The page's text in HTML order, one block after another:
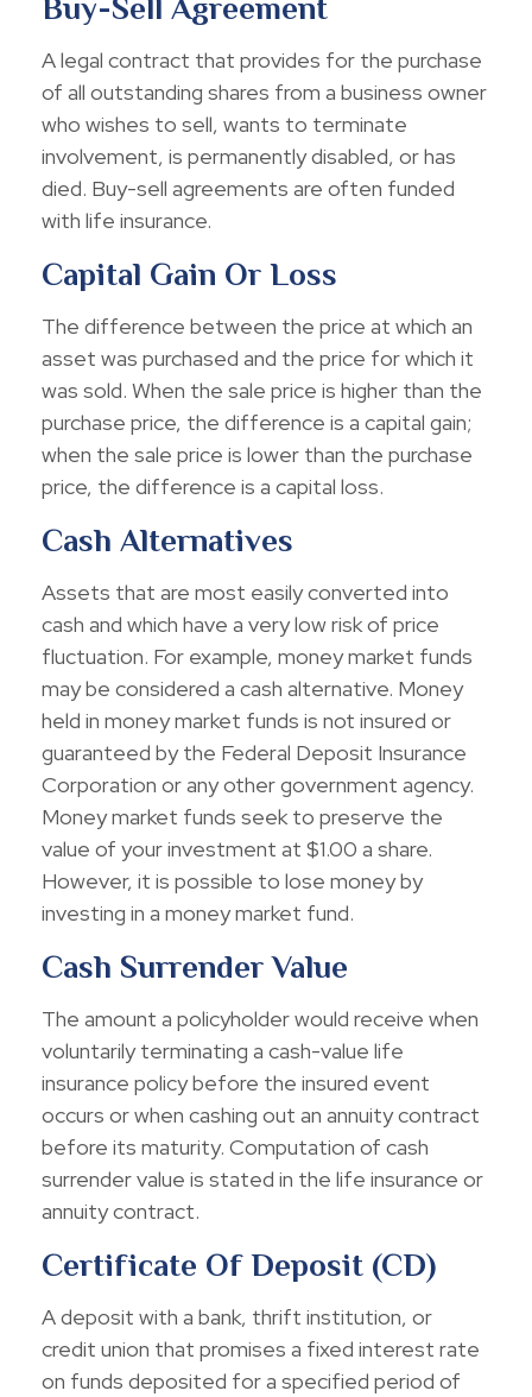
Buy-Sell Agreement
A legal contract that provides for the purchase
of all outstanding shares from a business owner
who wishes to sell, wants to terminate
involvement, is permanently disabled, or has
died. Buy-sell agreements are often funded
with life insurance.
Capital Gain Or Loss
The difference between the price at which an
asset was purchased and the price for which it
was sold. When the sale price is higher than the
purchase price, the difference is a capital gain;
when the sale price is lower than the purchase
price, the difference is a capital loss.
Cash Alternatives
Assets that are most easily converted into
cash and which have a very low risk of price
fluctuation. For example, money market funds
may be considered a cash alternative. Money
held in money market funds is not insured or
guaranteed by the Federal Deposit Insurance
Corporation or any other government agency.
Money market funds seek to preserve the
value of your investment at $1.00 a share.
However, it is possible to lose money by
investing in a money market fund.
Cash Surrender Value
The amount a policyholder would receive when
voluntarily terminating a cash-value life
insurance policy before the insured event
occurs or when cashing out an annuity contract
before its maturity. Computation of cash
surrender value is stated in the life insurance or
annuity contract.
Certificate Of Deposit (CD)
A deposit with a bank, thrift institution, or
credit union that promises a fixed interest rate
on funds deposited for a specified period of